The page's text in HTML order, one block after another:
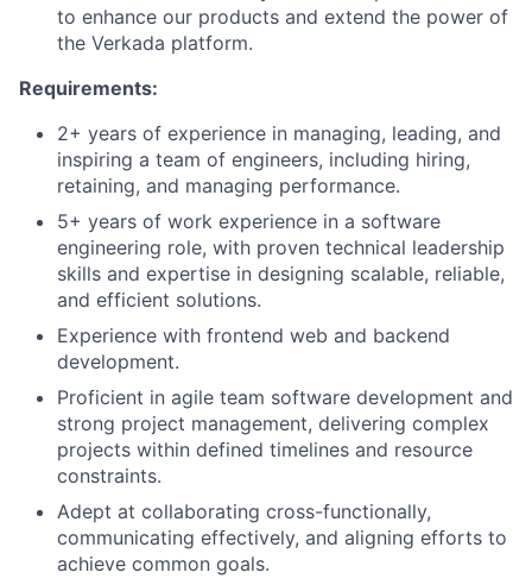
to enhance our products and extend the power of
the Verkada platform.
Requirements:
2+ years of experience in managing, leading, and
inspiring a team of engineers, including hiring,
retaining, and managing performance.
5+ years of work experience in a software
engineering role, with proven technical leadership
skills and expertise in designing scalable, reliable,
and efficient solutions.
Experience with frontend web and backend
development.
Proficient in agile team software development and
strong project management, delivering complex
projects within defined timelines and resource
constraints.
Adept at collaborating cross-functionally,
communicating effectively, and aligning efforts to
achieve common goals.